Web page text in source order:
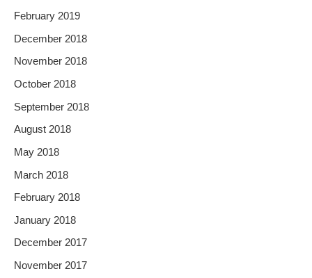
February 2019
December 2018
November 2018
October 2018
September 2018
August 2018
May 2018
March 2018
February 2018
January 2018
December 2017
November 2017